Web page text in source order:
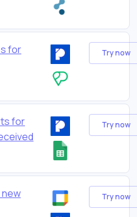
for
Try now
for
Try now
Try now